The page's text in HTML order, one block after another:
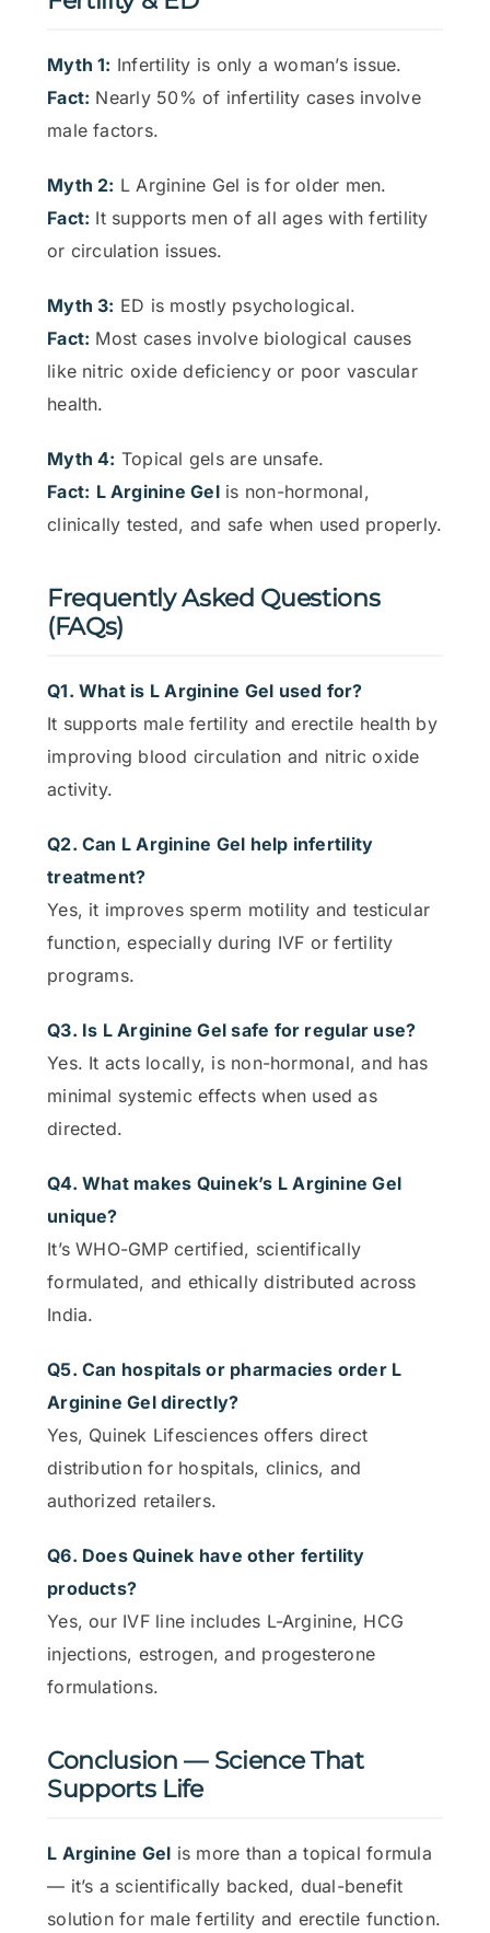
Myth 1: Infertility is only a woman’s issue.
Fact: Nearly 50% of infertility cases involve
male factors.
Myth 2: L Arginine Gel is for older men.
Fact: It supports men of all ages with fertility
or circulation issues.
Myth 3: ED is mostly psychological.
Fact: Most cases involve biological causes
like nitric oxide deficiency or poor vascular
health.
Myth 4: Topical gels are unsafe.
Fact: L Arginine Gelis non-hormonal,
clinically tested, and safe when used properly.
Frequently Asked Questions
(FAQs)
Q1. What is L Arginine Gel used for?
It supports male fertility and erectile health by
improving blood circulation and nitric oxide
activity.
Q2. Can L Arginine Gel help infertility
treatment?
Yes, it improves sperm motility and testicular
function, especially during IVF or fertility
programs.
Q3. Is L Arginine Gel safe for regular use?
Yes. It acts locally, is non-hormonal, and has
minimal systemic effects when used as
directed.
Q4. What makes Quinek’s L Arginine Gel
unique?
It’s WHO-GMP certified, scientifically
formulated, and ethically distributed across
India.
Q5. Can hospitals or pharmacies order L
Arginine Gel directly?
Yes, Quinek Lifesciences offers direct
distribution for hospitals, clinics, and
authorized retailers.
Q6. Does Quinek have other fertility
products?
Yes, our IVF line includes L-Arginine, HCG
injections, estrogen, and progesterone
formulations.
Conclusion — Science That
Supports Life
L Arginine Gel is more than a topical formula
— it’s a scientifically backed, dual-benefit
solution for male fertility and erectile function.